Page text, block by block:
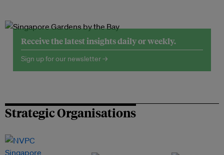
Receive the latest insights daily or weekly.
Sign up for our newsletter →
Strategic Organisations